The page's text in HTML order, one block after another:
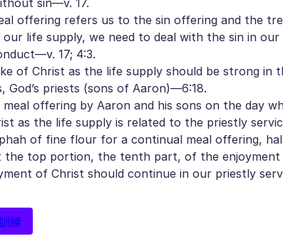
sin—v. 17.
offering refers us to the sin offering and the
our life supply, we need to deal with the sin in
17; 4:3.
of Christ as the life supply should be strong in
God’s priests (sons of Aaron)—6:18.
offering by Aaron and his sons on the day
as the life supply is related to the priestly
of fine flour for a continual meal offering,
the top portion, the tenth part, of the
of Christ should continue in our priestly
練